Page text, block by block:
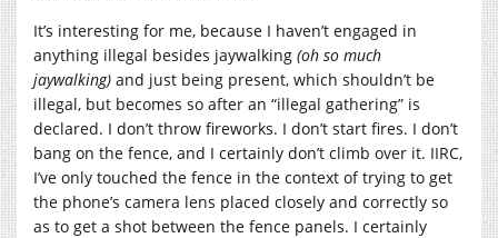
It’s interesting for me, because I haven’t engaged in
anything illegal besides jaywalking (oh so much
jaywalking) and just being present, which shouldn’t be
illegal, but becomes so after an “illegal gathering” is
declared. I don’t throw fireworks. I don’t start fires. I don’t
bang on the fence, and I certainly don’t climb over it. IIRC,
I’ve only touched the fence in the context of trying to get
the phone’s camera lens placed closely and correctly so
as to get a shot between the fence panels. I certainly